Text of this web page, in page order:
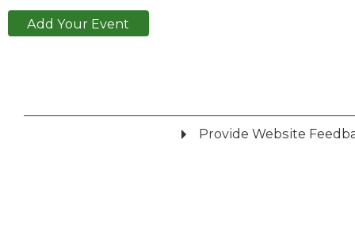
Add Your Event
Provide Website